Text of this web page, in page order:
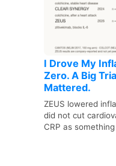
I Drove My
Zero. A Big
Mattered.
ZEUS lowered
did not cut
CRP as